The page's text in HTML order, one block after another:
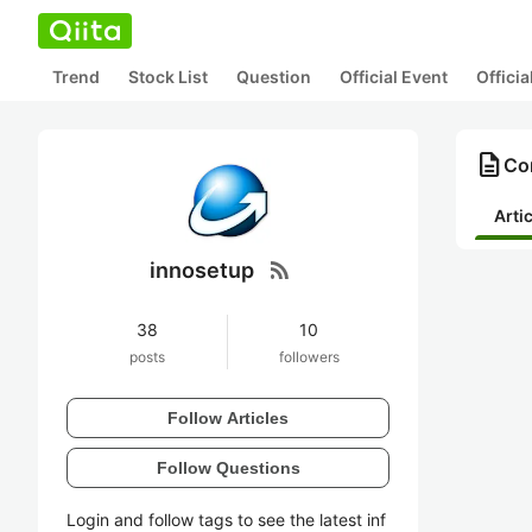
Trend Stock List Question Official Event
innosetup rss_feed
38
posts
10
followers
Follow Articles
Follow Questions
Login and follow tags to see the latest inf
description